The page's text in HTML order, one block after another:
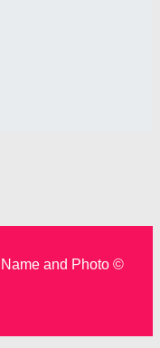
and Photo ©